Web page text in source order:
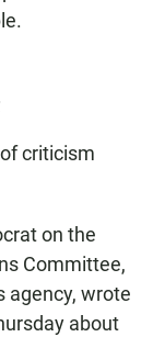
criticism
on the
Committee,
agency, wrote
about